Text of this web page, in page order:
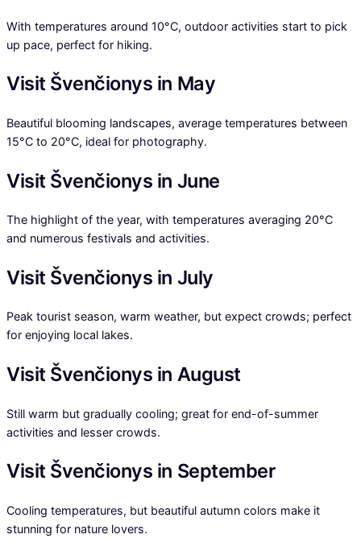
With temperatures around 10°C, outdoor activities start to pick
up pace, perfect for hiking.
Visit Švenčionys in May
Beautiful blooming landscapes, average temperatures between
15°C to 20°C, ideal for photography.
Visit Švenčionys in June
The highlight of the year, with temperatures averaging 20°C
and numerous festivals and activities.
Visit Švenčionys in July
Peak tourist season, warm weather, but expect crowds; perfect
for enjoying local lakes.
Visit Švenčionys in August
Still warm but gradually cooling; great for end-of-summer
activities and lesser crowds.
Visit Švenčionys in September
Cooling temperatures, but beautiful autumn colors make it
stunning for nature lovers.